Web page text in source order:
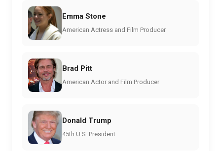
Emma Stone
American Actress and Film Producer
Brad Pitt
American Actor and Film Producer
Donald Trump
45th U.S. President